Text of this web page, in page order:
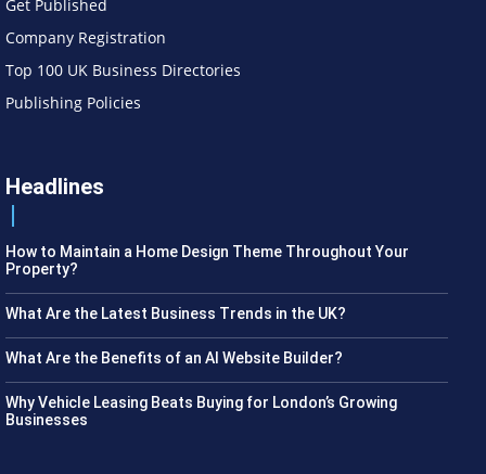
Get Published
Company Registration
Top 100 UK Business Directories
Publishing Policies
Headlines
How to Maintain a Home Design Theme Throughout Your
Property?
What Are the Latest Business Trends in the UK?
What Are the Benefits of an AI Website Builder?
Why Vehicle Leasing Beats Buying for London’s Growing
Businesses